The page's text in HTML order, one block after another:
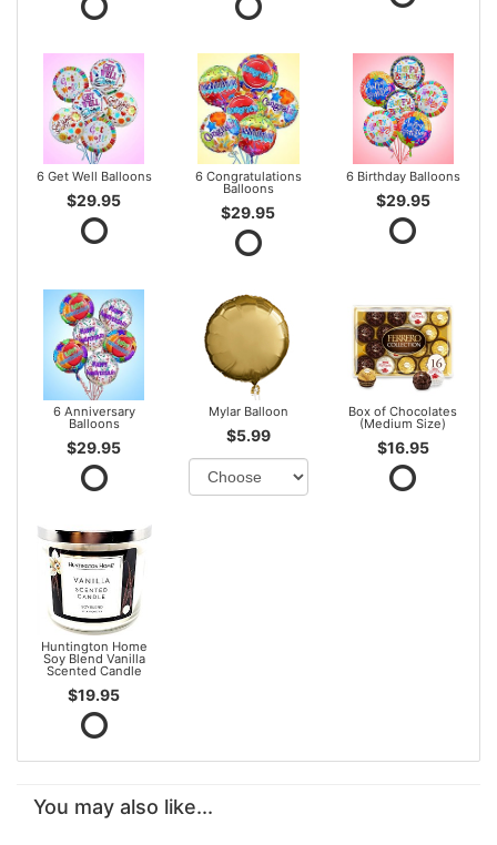
6 Get Well Balloons
$29.95
6 Congratulations
Balloons
$29.95
6 Birthday Balloons
$29.95
6 Anniversary
Balloons
$29.95
Mylar Balloon
$5.99
Box of Chocolates
(Medium Size)
$16.95
Huntington Home
Soy Blend Vanilla
Scented Candle
$19.95
You may also like...